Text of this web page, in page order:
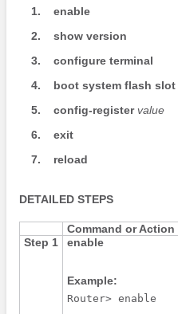
1.
enable
2.
show version
3.
configure terminal
4.
boot system flash slot
5.
config-register value
6.
exit
7.
reload
DETAILED STEPS
Command or Action
Step 1
enable
Example:
Router> enable